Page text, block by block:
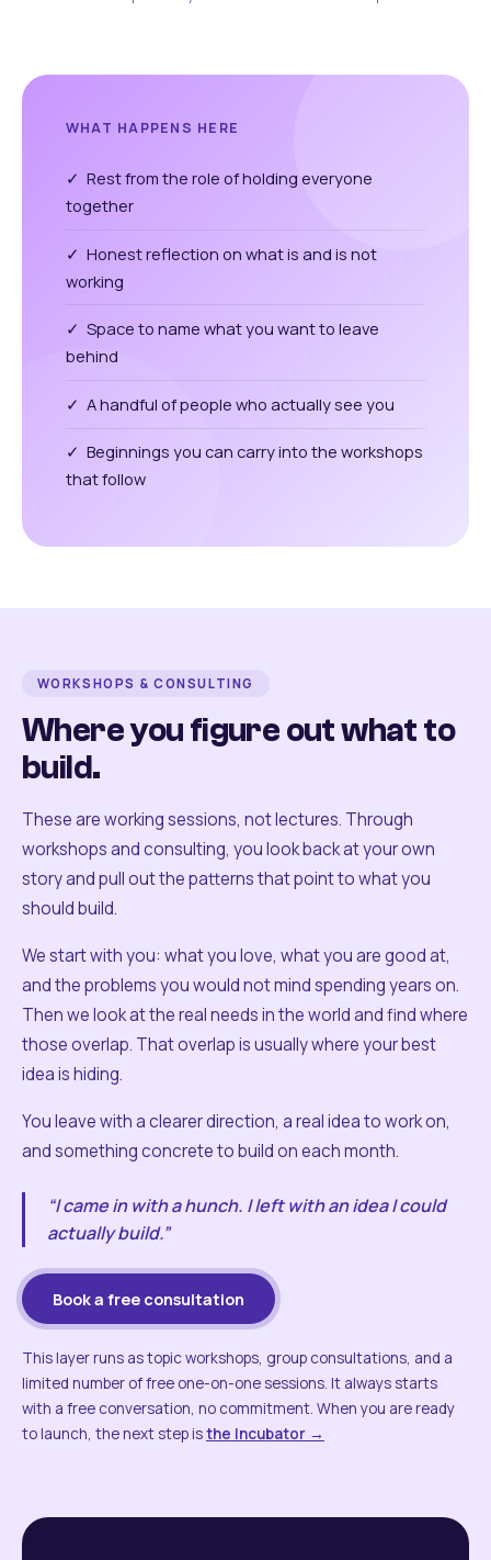
WHAT HAPPENS HERE
✓ Rest from the role of holding everyone
together
✓ Honest reflection on what is and is not
working
✓ Space to name what you want to leave
behind
✓ A handful of people who actually see you
✓ Beginnings you can carry into the workshops
that follow
WORKSHOPS & CONSULTING
Where you figure out what to
build.
These are working sessions, not lectures. Through
workshops and consulting, you look back at your own
story and pull out the patterns that point to what you
should build.
We start with you: what you love, what you are good at,
and the problems you would not mind spending years on.
Then we look at the real needs in the world and find where
those overlap. That overlap is usually where your best
idea is hiding.
You leave with a clearer direction, a real idea to work on,
and something concrete to build on each month.
“I came in with a hunch. I left with an idea I could
actually build.”
Book a free consultation
This layer runs as topic workshops, group consultations, and a
limited number of free one-on-one sessions. It always starts
with a free conversation, no commitment. When you are ready
to launch, the next step isthe Incubator →